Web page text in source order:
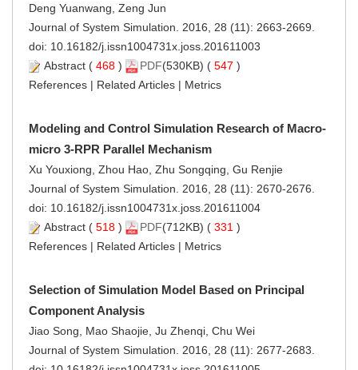
Deng Yuanwang, Zeng Jun
Journal of System Simulation. 2016, 28 (11): 2663-2669.
doi: 10.16182/j.issn1004731x.joss.201611003
Abstract ( 468 ) PDF(530KB) ( 547 )
References | Related Articles | Metrics
Modeling and Control Simulation Research of Macro-
micro 3-RPR Parallel Mechanism
Xu Youxiong, Zhou Hao, Zhu Songqing, Gu Renjie
Journal of System Simulation. 2016, 28 (11): 2670-2676.
doi: 10.16182/j.issn1004731x.joss.201611004
Abstract ( 518 ) PDF(712KB) ( 331 )
References | Related Articles | Metrics
Selection of Simulation Model Based on Principal
Component Analysis
Jiao Song, Mao Shaojie, Ju Zhenqi, Chu Wei
Journal of System Simulation. 2016, 28 (11): 2677-2683.